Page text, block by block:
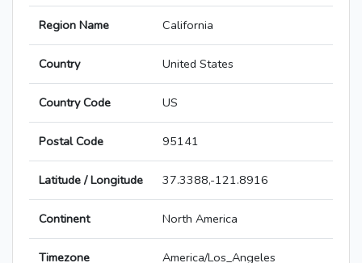
Region Name California
Country United States
Country Code US
Postal Code 95141
Latitude / Longitude 37.3388,-121.8916
Continent North America
Timezone America/Los_Angeles